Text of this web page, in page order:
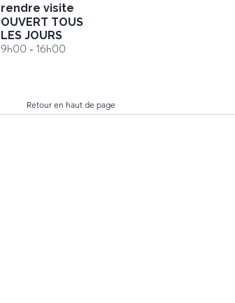
rendre visite
OUVERT TOUS
LES JOURS
9h00 - 16h00
Retour en haut de page